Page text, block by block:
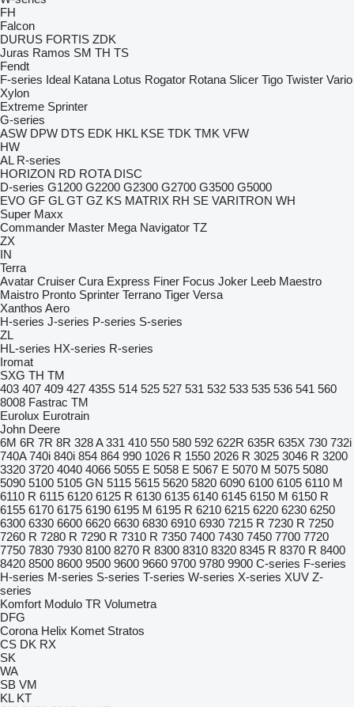
FH
Falcon
DURUS FORTIS ZDK
Juras Ramos SM TH TS
Fendt
F-series Ideal Katana Lotus Rogator Rotana Slicer Tigo Twister Vario
Xylon
Extreme Sprinter
G-series
ASW DPW DTS EDK HKL KSE TDK TMK VFW
HW
AL R-series
HORIZON RD ROTA DISC
D-series G1200 G2200 G2300 G2700 G3500 G5000
EVO GF GL GT GZ KS MATRIX RH SE VARITRON WH
Super Maxx
Commander Master Mega Navigator TZ
ZX
IN
Terra
Avatar Cruiser Cura Express Finer Focus Joker Leeb Maestro
Maistro Pronto Sprinter Terrano Tiger Versa
Xanthos Aero
H-series J-series P-series S-series
ZL
HL-series HX-series R-series
Iromat
SXG TH TM
403 407 409 427 435S 514 525 527 531 532 533 535 536 541 560
8008 Fastrac TM
Eurolux Eurotrain
John Deere
6M 6R 7R 8R 328 A 331 410 550 580 592 622R 635R 635X 730 732i
740A 740i 840i 854 864 990 1026 R 1550 2026 R 3025 3046 R 3200
3320 3720 4040 4066 5055 E 5058 E 5067 E 5070 M 5075 5080
5090 5100 5105 GN 5115 5615 5620 5820 6090 6100 6105 6110 M
6110 R 6115 6120 6125 R 6130 6135 6140 6145 6150 M 6150 R
6155 6170 6175 6190 6195 M 6195 R 6210 6215 6220 6230 6250
6300 6330 6600 6620 6630 6830 6910 6930 7215 R 7230 R 7250
7260 R 7280 R 7290 R 7310 R 7350 7400 7430 7450 7700 7720
7750 7830 7930 8100 8270 R 8300 8310 8320 8345 R 8370 R 8400
8420 8500 8600 9500 9600 9660 9700 9780 9900 C-series F-series
H-series M-series S-series T-series W-series X-series XUV Z-
series
Komfort Modulo TR Volumetra
DFG
Corona Helix Komet Stratos
CS DK RX
SK
WA
SB VM
KL KT